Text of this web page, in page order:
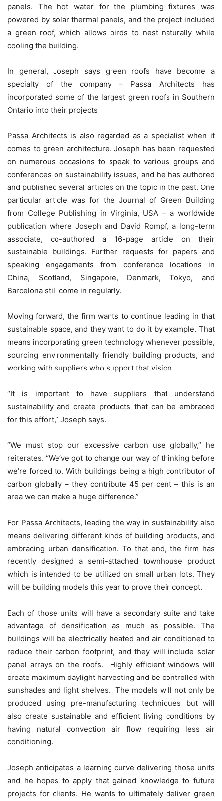
panels. The hot water for the plumbing fixtures was
powered by solar thermal panels, and the project included
a green roof, which allows birds to nest naturally while
cooling the building.
In general, Joseph says green roofs have become a
specialty of the company – Passa Architects has
incorporated some of the largest green roofs in Southern
Ontario into their projects
Passa Architects is also regarded as a specialist when it
comes to green architecture. Joseph has been requested
on numerous occasions to speak to various groups and
conferences on sustainability issues, and he has authored
and published several articles on the topic in the past. One
particular article was for the Journal of Green Building
from College Publishing in Virginia, USA – a worldwide
publication where Joseph and David Rompf, a long-term
associate, co-authored a 16-page article on their
sustainable buildings. Further requests for papers and
speaking engagements from conference locations in
China, Scotland, Singapore, Denmark, Tokyo, and
Barcelona still come in regularly.
Moving forward, the firm wants to continue leading in that
sustainable space, and they want to do it by example. That
means incorporating green technology whenever possible,
sourcing environmentally friendly building products, and
working with suppliers who support that vision.
“It is important to have suppliers that understand
sustainability and create products that can be embraced
for this effort,” Joseph says.
“We must stop our excessive carbon use globally,” he
reiterates. “We’ve got to change our way of thinking before
we’re forced to. With buildings being a high contributor of
carbon globally – they contribute 45 per cent – this is an
area we can make a huge difference.”
For Passa Architects, leading the way in sustainability also
means delivering different kinds of building products, and
embracing urban densification. To that end, the firm has
recently designed a semi-attached townhouse product
which is intended to be utilized on small urban lots. They
will be building models this year to prove their concept.
Each of those units will have a secondary suite and take
advantage of densification as much as possible. The
buildings will be electrically heated and air conditioned to
reduce their carbon footprint, and they will include solar
panel arrays on the roofs. Highly efficient windows will
create maximum daylight harvesting and be controlled with
sunshades and light shelves. The models will not only be
produced using pre-manufacturing techniques but will
also create sustainable and efficient living conditions by
having natural convection air flow requiring less air
conditioning.
Joseph anticipates a learning curve delivering those units
and he hopes to apply that gained knowledge to future
projects for clients. He wants to ultimately deliver green